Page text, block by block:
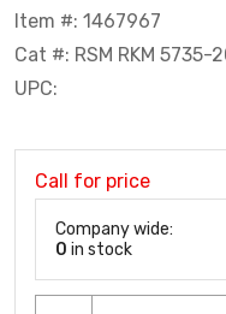
Item #: 1467967
Cat #: RSM RKM 5735-
UPC:
Call for price
Company wide:
0 in stock